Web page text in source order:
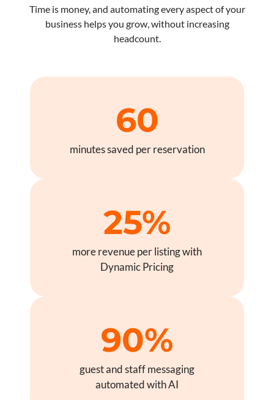
Time is money, and automating every aspect of your
business helps you grow, without increasing
headcount.
60
minutes saved per reservation
25%
more revenue per listing with
Dynamic Pricing
90%
guest and staff messaging
automated with AI